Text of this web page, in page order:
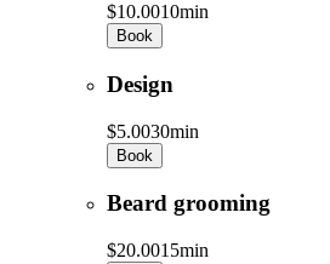
$10.0010min
Book
Design
$5.0030min
Book
Beard grooming
$20.0015min